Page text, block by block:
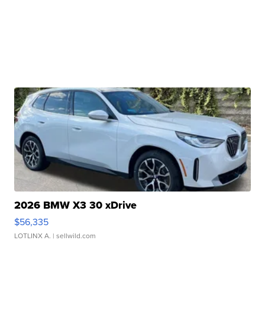
2026 BMW X3 30 xDrive
$56,335
LOTLINX A. | sellwild.com